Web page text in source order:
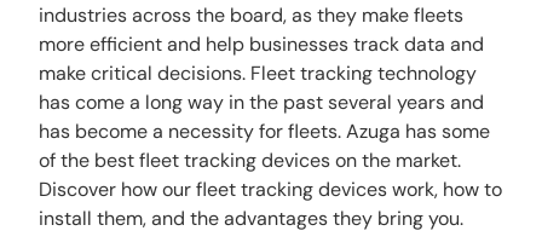
industries across the board, as they make fleets
more efficient and help businesses track data and
make critical decisions. Fleet tracking technology
has come a long way in the past several years and
has become a necessity for fleets. Azuga has some
of the best fleet tracking devices on the market.
Discover how our fleet tracking devices work, how to
install them, and the advantages they bring you.